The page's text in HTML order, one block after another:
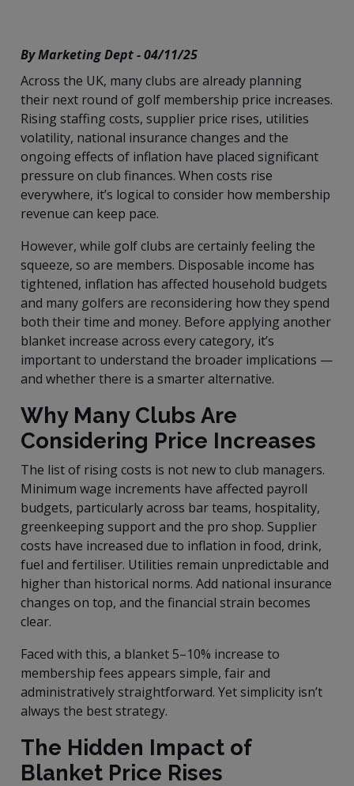
By Marketing Dept - 04/11/25
Across the UK, many clubs are already planning
their next round of golf membership price increases.
Rising staffing costs, supplier price rises, utilities
volatility, national insurance changes and the
ongoing effects of inflation have placed significant
pressure on club finances. When costs rise
everywhere, it’s logical to consider how membership
revenue can keep pace.
However, while golf clubs are certainly feeling the
squeeze, so are members. Disposable income has
tightened, inflation has affected household budgets
and many golfers are reconsidering how they spend
both their time and money. Before applying another
blanket increase across every category, it’s
important to understand the broader implications —
and whether there is a smarter alternative.
Why Many Clubs Are
Considering Price Increases
The list of rising costs is not new to club managers.
Minimum wage increments have affected payroll
budgets, particularly across bar teams, hospitality,
greenkeeping support and the pro shop. Supplier
costs have increased due to inflation in food, drink,
fuel and fertiliser. Utilities remain unpredictable and
higher than historical norms. Add national insurance
changes on top, and the financial strain becomes
clear.
Faced with this, a blanket 5–10% increase to
membership fees appears simple, fair and
administratively straightforward. Yet simplicity isn’t
always the best strategy.
The Hidden Impact of
Blanket Price Rises